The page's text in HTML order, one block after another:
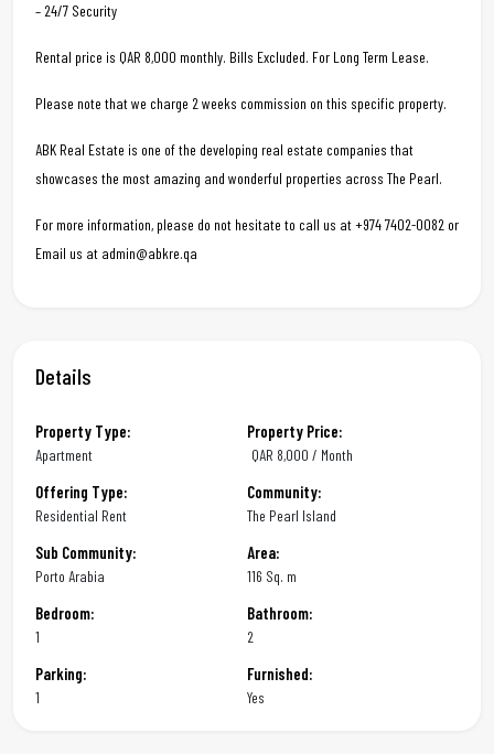
– 24/7 Security
Rental price is QAR 8,000 monthly. Bills Excluded. For Long Term Lease.
Please note that we charge 2 weeks commission on this specific property.
ABK Real Estate is one of the developing real estate companies that
showcases the most amazing and wonderful properties across The Pearl.
For more information, please do not hesitate to call us at +974 7402-0082 or
Email us at admin@abkre.qa
Details
Property Type:
Apartment
Property Price:
QAR 8,000 / Month
Offering Type:
Residential Rent
Community:
The Pearl Island
Sub Community:
Porto Arabia
Area:
116 Sq. m
Bedroom:
1
Bathroom:
2
Parking:
1
Furnished:
Yes